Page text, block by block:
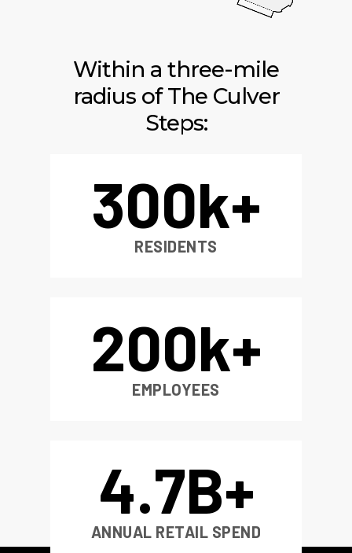
Within a three-mile
radius of The Culver
Steps:
300k+
RESIDENTS
200k+
EMPLOYEES
4.7B+
ANNUAL RETAIL SPEND